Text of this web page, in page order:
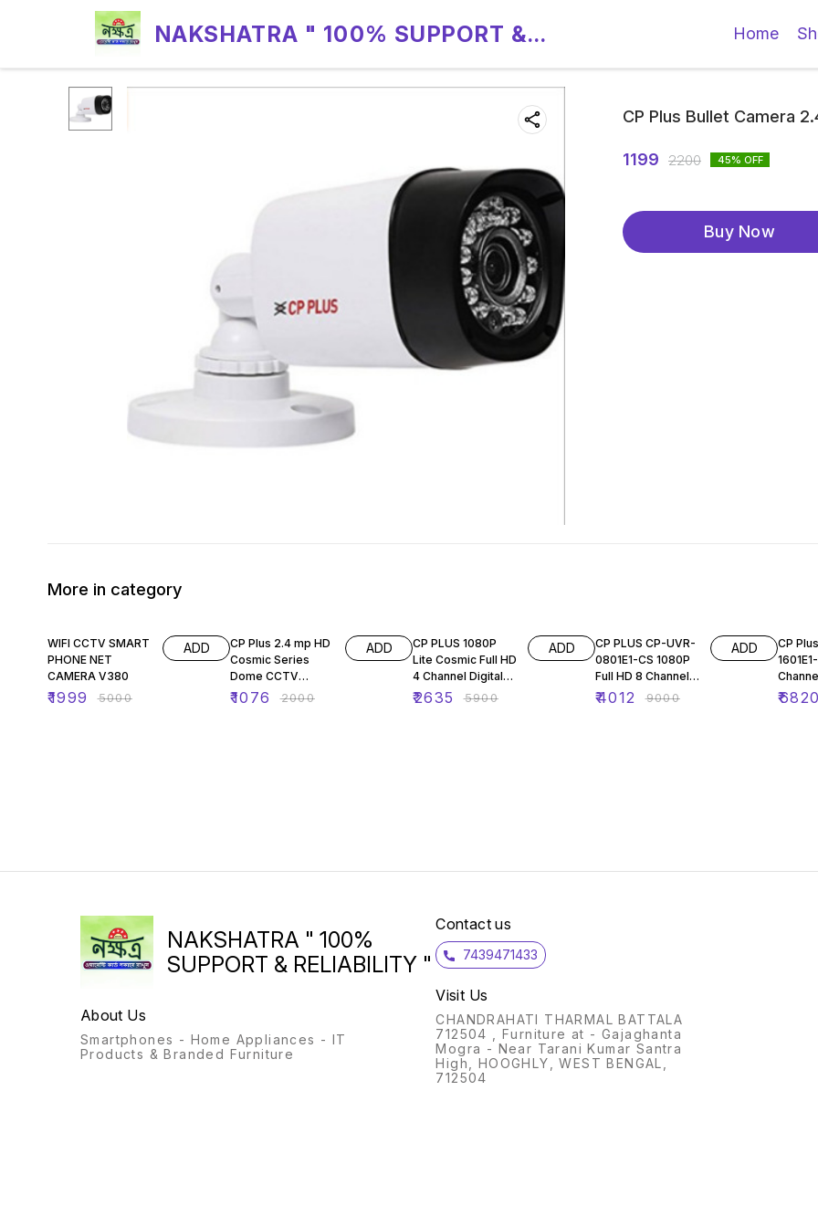
NAKSHATRA " 100% SUPPORT &
Home
CP Plus Bullet Camera
1199 2200 45% OFF
Buy Now
More in category
WIFI CCTV SMART
PHONE NET
CAMERA V380
₹1999 ₹5000
ADD
CP Plus 2.4 mp HD
Cosmic Series
Dome CCTV
Security Camera
₹1076 ₹2000
ADD
CP PLUS 1080P
Lite Cosmic Full HD
4 Channel Digital
Video Recorder
₹2635 ₹5900
ADD
CP PLUS CP-UVR-
0801E1-CS 1080P
Full HD 8 Channel
Digital Video
₹4012 ₹9000
ADD
CP
Video
₹6820
NAKSHATRA " 100%
SUPPORT & RELIABILITY "
About Us
Smartphones - Home Appliances - IT
Products & Branded Furniture
Contact us
7439471433
Visit Us
CHANDRAHATI THARMAL BATTALA
712504 , Furniture at - Gajaghanta
Mogra - Near Tarani Kumar Santra
High, HOOGHLY, WEST BENGAL,
712504